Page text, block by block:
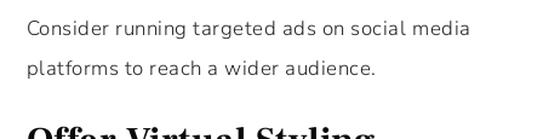
Consider running targeted ads on social media
platforms to reach a wider audience.